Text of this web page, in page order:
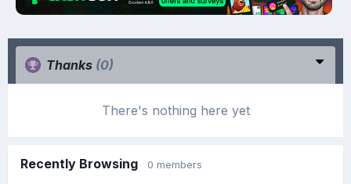
Thanks (0)
There's nothing here yet
Recently Browsing 0 members